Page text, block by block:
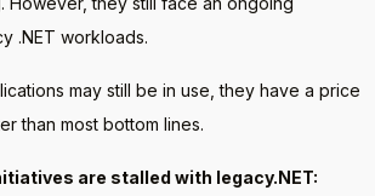
.NET workloads.
may still be in use, they have a price
than most bottom lines.
are stalled with legacy.NET: